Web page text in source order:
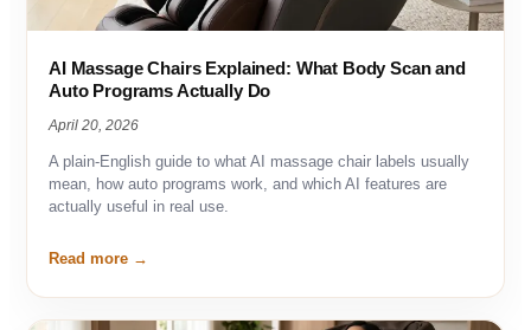
AI Massage Chairs Explained: What Body Scan and
Auto Programs Actually Do
April 20, 2026
A plain-English guide to what AI massage chair labels usually
mean, how auto programs work, and which AI features are
actually useful in real use.
Read more